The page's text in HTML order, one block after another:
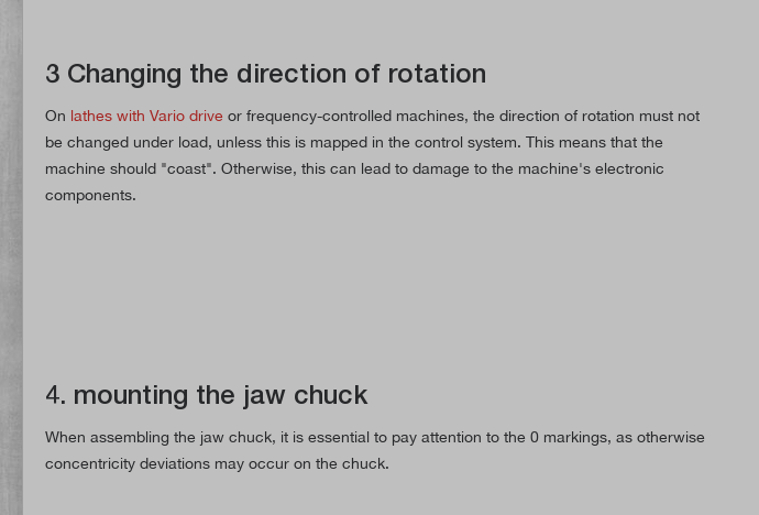
3 Changing the direction of rotation
On lathes with Vario drive or frequency-controlled machines, the direction of rotation must not
be changed under load, unless this is mapped in the control system. This means that the
machine should "coast". Otherwise, this can lead to damage to the machine's electronic
components.
4. mounting the jaw chuck
When assembling the jaw chuck, it is essential to pay attention to the 0 markings, as otherwise
concentricity deviations may occur on the chuck.